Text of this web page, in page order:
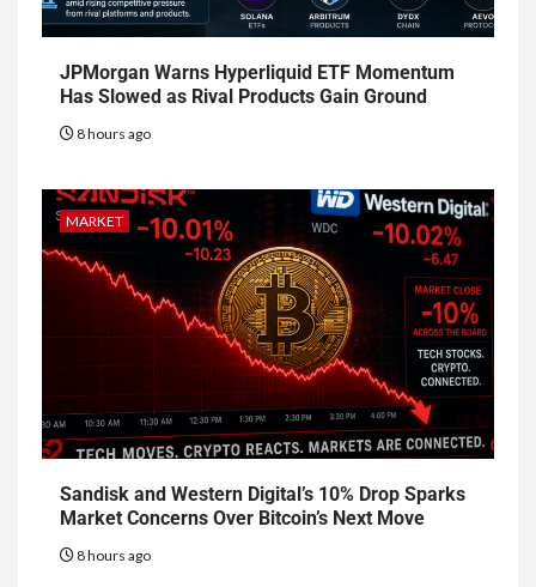
JPMorgan Warns Hyperliquid ETF Momentum
Has Slowed as Rival Products Gain Ground
8 hours ago
MARKET
Sandisk and Western Digital’s 10% Drop Sparks
Market Concerns Over Bitcoin’s Next Move
8 hours ago